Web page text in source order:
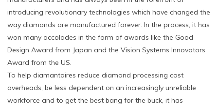
introducing revolutionary technologies which have changed the
way diamonds are manufactured forever. In the process, it has
won many accolades in the form of awards like the Good
Design Award from Japan and the Vision Systems Innovators
Award from the US.
To help diamantaires reduce diamond processing cost
overheads, be less dependent on an increasingly unreliable
workforce and to get the best bang for the buck, it has